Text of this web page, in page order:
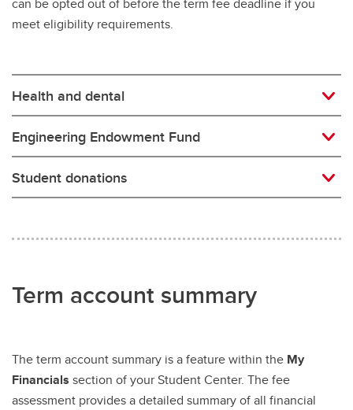
meet eligibility requirements.
Health and dental
Engineering Endowment Fund
Student donations
Term account summary
The term account summary is a feature within the My
Financials section of your Student Center. The fee
assessment provides a detailed summary of all financial